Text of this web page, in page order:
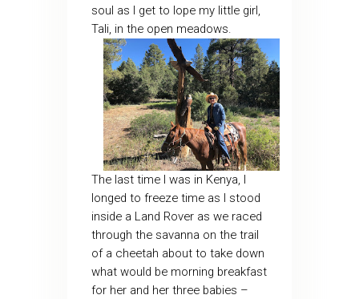
soul as I get to lope my little girl,
Tali, in the open meadows.
The last time I was in Kenya, I
longed to freeze time as I stood
inside a Land Rover as we raced
through the savanna on the trail
of a cheetah about to take down
what would be morning breakfast
for her and her three babies –